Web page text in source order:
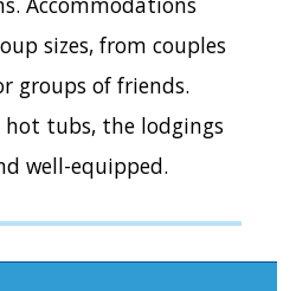
sizes, from couples
groups of friends.
hot tubs, the lodgings
well-equipped.